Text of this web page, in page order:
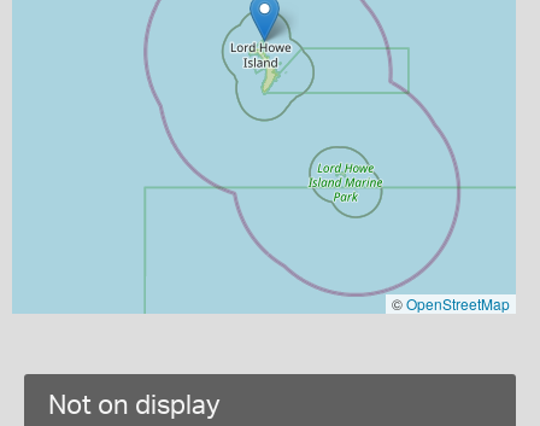
©OpenStreetMap
Not on display